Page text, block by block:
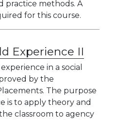
practice methods. A
for this course.
Experience II
in a social
by the
The purpose
is to apply theory and
classroom to agency